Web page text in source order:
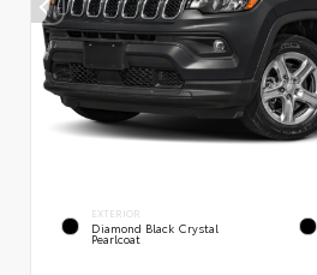
EXTERIOR
Diamond Black Crystal
Pearlcoat